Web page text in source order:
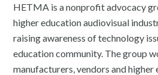
HETMA is a nonprofit advocacy
higher education audiovisual
raising awareness of technology
education community. The group
manufacturers, vendors and higher